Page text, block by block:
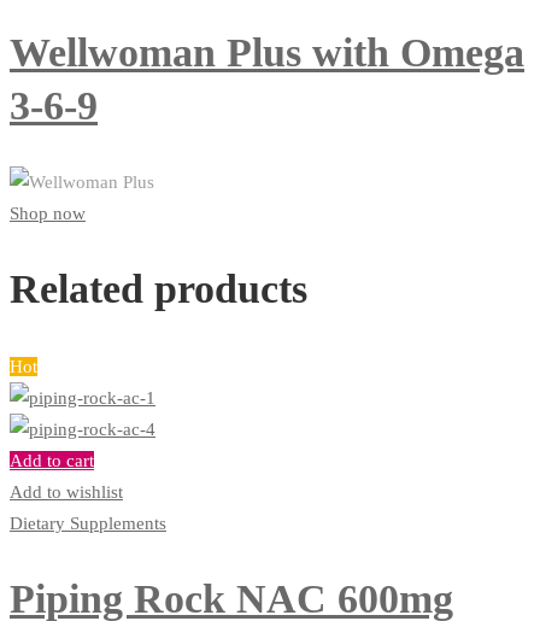
Wellwoman Plus with Omega
3-6-9
Shop now
Related products
Hot
Add to cart
Add to wishlist
Dietary Supplements
Piping Rock NAC 600mg